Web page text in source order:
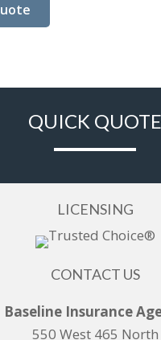
QUICK QUOTE
LICENSING
CONTACT US
Baseline Insurance
550 West 465 North